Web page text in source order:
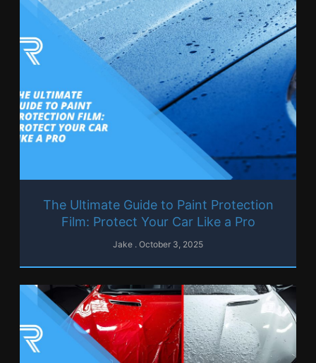
The Ultimate Guide to Paint Protection
Film: Protect Your Car Like a Pro
Jake October 3, 2025